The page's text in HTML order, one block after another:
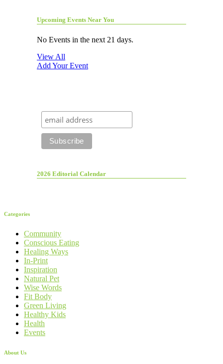
Upcoming Events Near You
No Events in the next 21 days.
View All
Add Your Event
2026 Editorial Calendar
Categories
Community
Conscious Eating
Healing Ways
In-Print
Inspiration
Natural Pet
Wise Words
Fit Body
Green Living
Healthy Kids
Health
Events
About Us